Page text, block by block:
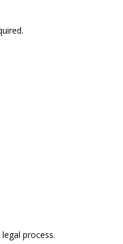
process.